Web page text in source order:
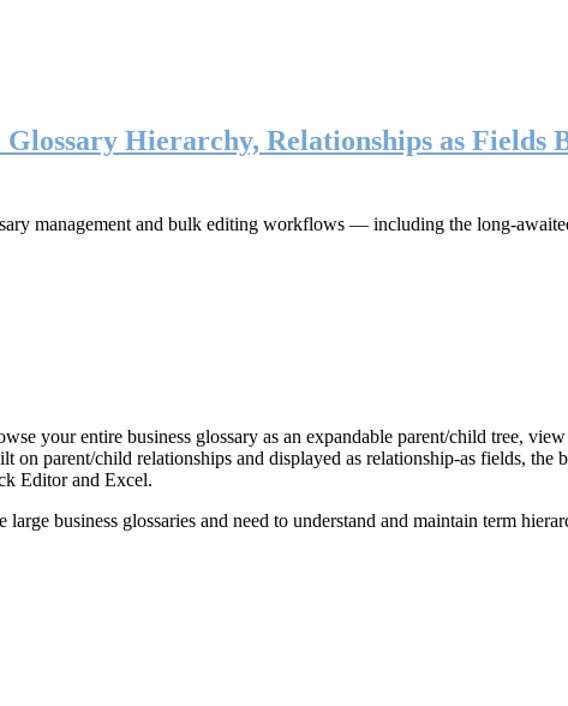
Hierarchy, Relationships as Fields
management and bulk editing workflows — including the long-
entire business glossary as an expandable parent/child tree, view
on parent/child relationships and displayed as relationship-as fields,
Editor and Excel.
business glossaries and need to understand and maintain term